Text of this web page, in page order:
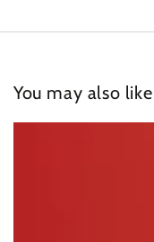
You may also like